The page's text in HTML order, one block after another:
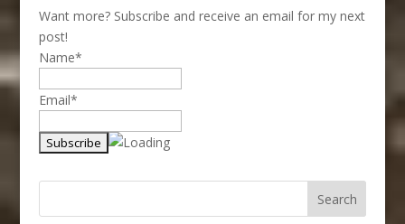
Want more? Subscribe and receive an email for my next
post!
Name*
Email*